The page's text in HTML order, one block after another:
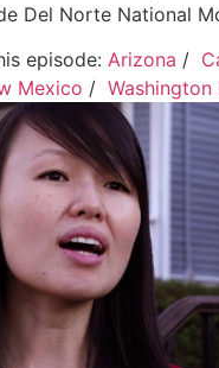
Del Norte National
episode: Arizona /
Mexico / Washington